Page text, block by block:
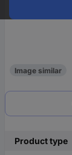
Image similar
Product type